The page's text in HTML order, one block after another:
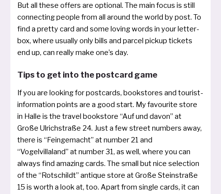
But all the­se offers are optio­nal. The main focus is still
con­nec­ting peop­le from all around the world by post. To
find a pret­ty card and some loving words in your let­ter­
box, whe­re usual­ly only bills and par­cel pick­up tickets
end up, can real­ly make one’s day.
Tips to get into the postcard game
If you are loo­king for post­cards, books­to­res and tourist­
information points are a good start. My favou­rite store
in Halle is the tra­vel books­to­re “Auf und davon” at
Große Ulrichstraße 24. Just a few street num­bers away,
the­re is “Fein­gemacht” at num­ber 21 and
“Vogelvillaland” at num­ber 31, as well, whe­re you can
always find ama­zing cards. The small but nice selec­tion
of the “Rotschildt” antique store at Große Steinstraße
15 is worth a look at, too. Apart from sin­gle cards, it can